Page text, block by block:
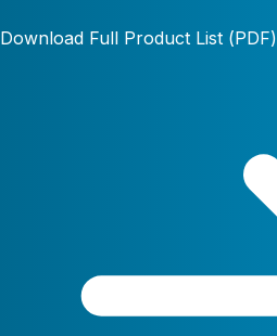
Download Full Product List (PDF)